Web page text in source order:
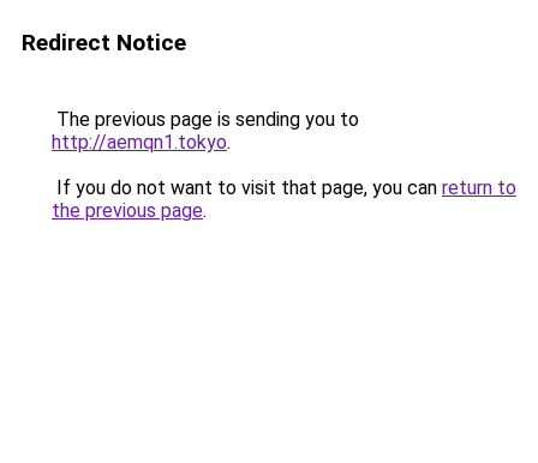
Redirect Notice
The previous page is sending you to
http://aemqn1.tokyo.
If you do not want to visit that page, you can return to
the previous page.